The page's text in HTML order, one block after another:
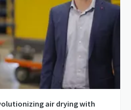
air drying with